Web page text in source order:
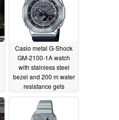
Casio metal G-Shock
GM-2100-1A watch
with stainless steel
bezel and 200 m water
resistance gets
discount on Amazon
04/18/2025